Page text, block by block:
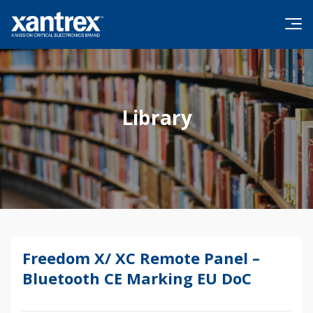
Xantrex
Library
Freedom X/ XC Remote Panel –
Bluetooth CE Marking EU DoC